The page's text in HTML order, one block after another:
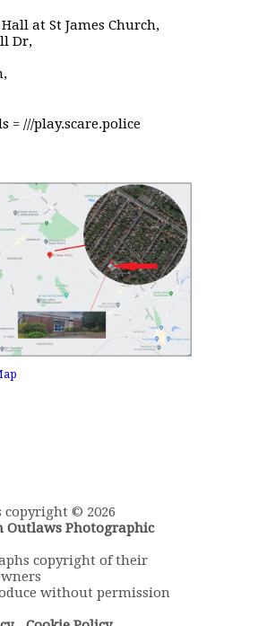
at St James Church,
Dr,
= ///play.scare.police
© 2026
Outlaws Photographic
copyright of their
without permission